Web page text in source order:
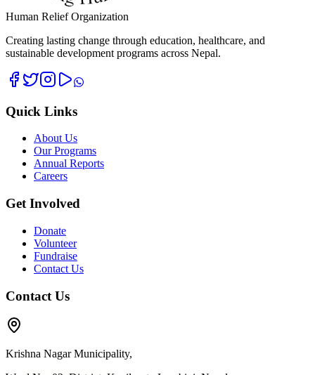
Human Relief Organization
Creating lasting change through education, healthcare, and
sustainable development programs across Nepal.
Quick Links
About Us
Our Programs
Annual Reports
Careers
Get Involved
Donate
Volunteer
Fundraise
Contact Us
Contact Us
Krishna Nagar Municipality,